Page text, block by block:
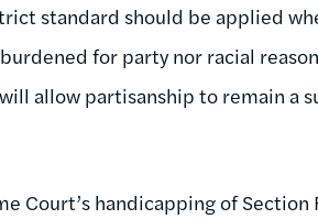
standard should be applied
for party nor racial
allow partisanship to remain a
Court’s handicapping of Section